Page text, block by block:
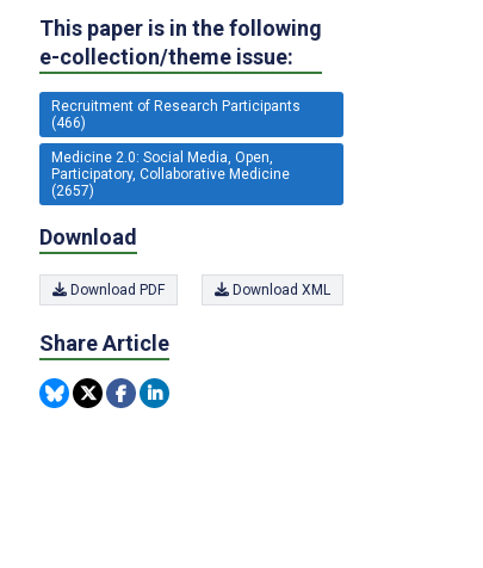
This paper is in the following
e-collection/theme issue:
Recruitment of Research Participants
(466)
Medicine 2.0: Social Media, Open,
Participatory, Collaborative Medicine
(2657)
Download
Download PDF Download XML
Share Article